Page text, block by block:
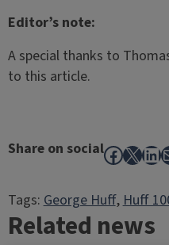
Editor’s note:
A special thanks to
to this article.
Share on social X
Tags:George Huff, Huff
Related news